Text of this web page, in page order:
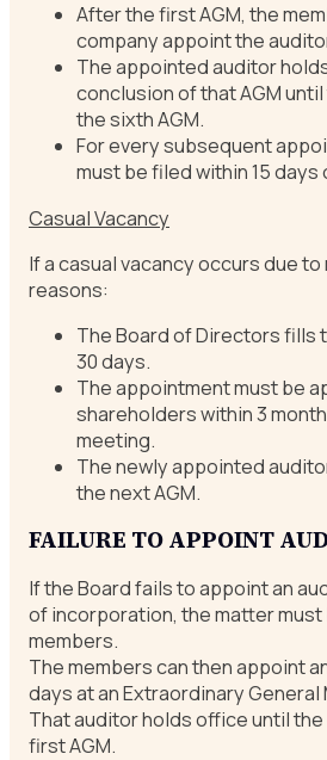
After the first AGM, the
company appoint the
The appointed auditor
conclusion of that AGM
the sixth AGM.
For every subsequent
must be filed within 15
Casual Vacancy
If a casual vacancy occurs due
reasons:
The Board of Directors fills
30 days.
The appointment must be
shareholders within 3
meeting.
The newly appointed
the next AGM.
FAILURE TO APPOINT
If the Board fails to appoint an
of incorporation, the matter
members.
The members can then appoint
days at an Extraordinary General
That auditor holds office until
first AGM.